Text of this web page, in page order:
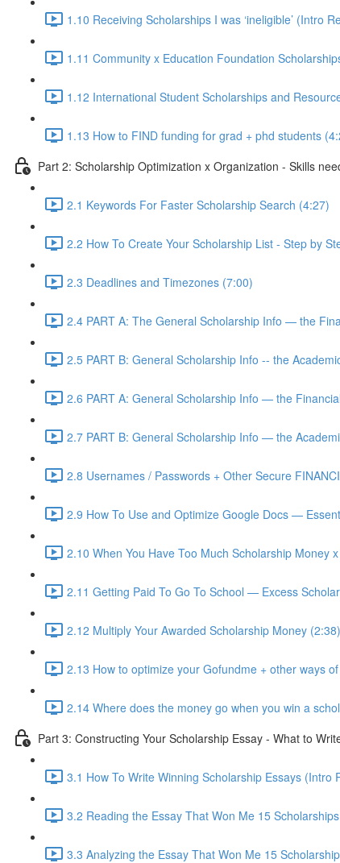
1.10 Receiving Scholarships I was ‘ineligible’ (Intro
1.11 Community x Education Foundation
1.12 International Student Scholarships and
1.13 How to FIND funding for grad + phd students
Part 2: Scholarship Optimization x Organization - Skills
2.1 Keywords For Faster Scholarship Search (4:27)
2.2 How To Create Your Scholarship List - Step by
2.3 Deadlines and Timezones (7:00)
2.4 PART A: The General Scholarship Info — the
2.5 PART B: General Scholarship Info -- the
2.6 PART A: General Scholarship Info — the
2.7 PART B: General Scholarship Info — the
2.8 Usernames / Passwords + Other Secure
2.9 How To Use and Optimize Google Docs —
2.10 When You Have Too Much Scholarship Money
2.11 Getting Paid To Go To School — Excess
2.12 Multiply Your Awarded Scholarship Money (2:38)
2.13 How to optimize your Gofundme + other ways
2.14 Where does the money go when you win a
Part 3: Constructing Your Scholarship Essay - What to
3.1 How To Write Winning Scholarship Essays (Intro
3.2 Reading the Essay That Won Me 15
3.3 Analyzing the Essay That Won Me 15